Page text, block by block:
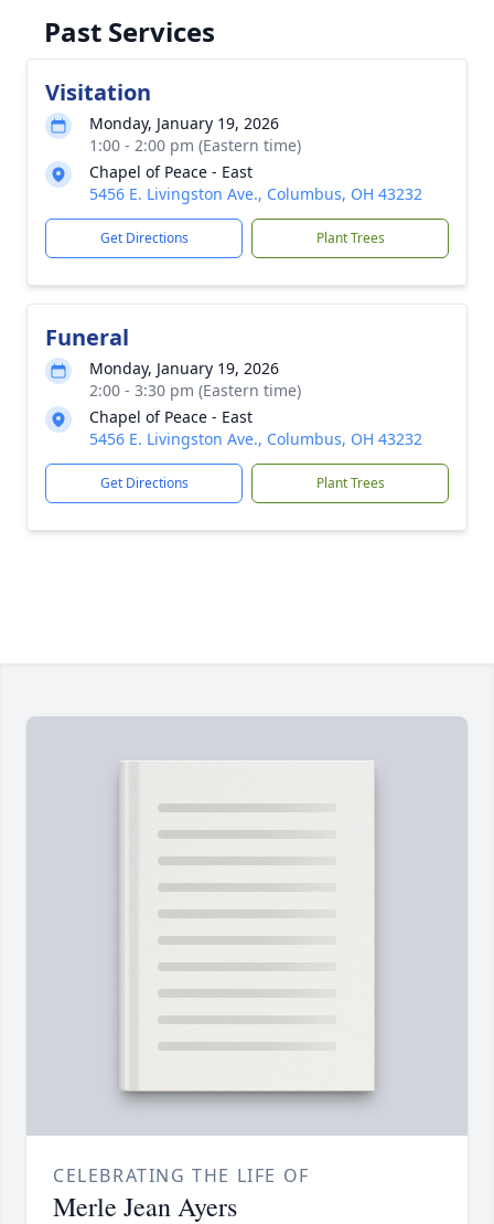
Past Services
Visitation
Monday, January 19, 2026
1:00 - 2:00 pm (Eastern time)
Chapel of Peace - East
5456 E. Livingston Ave., Columbus, OH 43232
Get Directions Plant Trees
Funeral
Monday, January 19, 2026
2:00 - 3:30 pm (Eastern time)
Chapel of Peace - East
5456 E. Livingston Ave., Columbus, OH 43232
Get Directions Plant Trees
CELEBRATING THE LIFE OF
Merle Jean Ayers